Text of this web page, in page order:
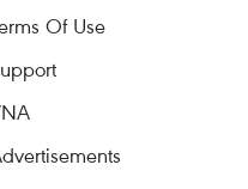
Of Use